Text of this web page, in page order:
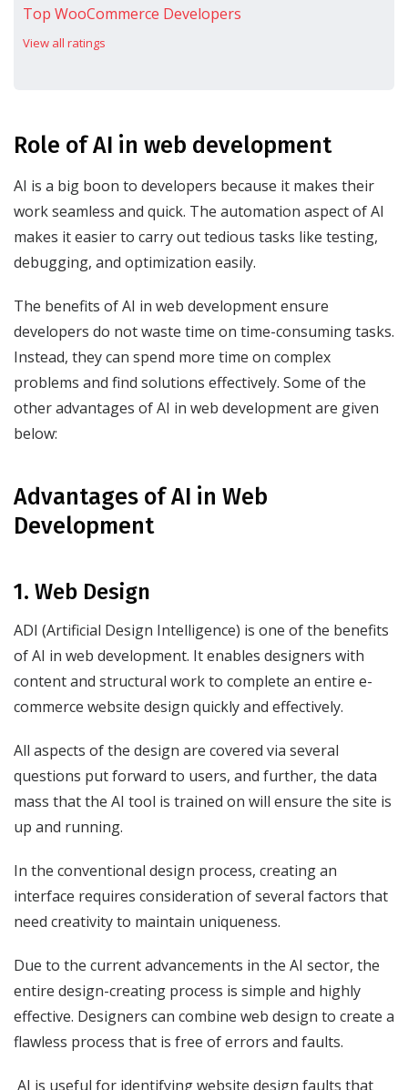
Top WooCommerce Developers
View all ratings
Role of AI in web development
AI is a big boon to developers because it makes their
work seamless and quick. The automation aspect of AI
makes it easier to carry out tedious tasks like testing,
debugging, and optimization easily.
The benefits of AI in web development ensure
developers do not waste time on time-consuming tasks.
Instead, they can spend more time on complex
problems and find solutions effectively. Some of the
other advantages of AI in web development are given
below:
Advantages of AI in Web
Development
1. Web Design
ADI (Artificial Design Intelligence) is one of the benefits
of AI in web development. It enables designers with
content and structural work to complete an entire e-
commerce website design quickly and effectively.
All aspects of the design are covered via several
questions put forward to users, and further, the data
mass that the AI tool is trained on will ensure the site is
up and running.
In the conventional design process, creating an
interface requires consideration of several factors that
need creativity to maintain uniqueness.
Due to the current advancements in the AI sector, the
entire design-creating process is simple and highly
effective. Designers can combine web design to create a
flawless process that is free of errors and faults.
AI is useful for identifying website design faults that